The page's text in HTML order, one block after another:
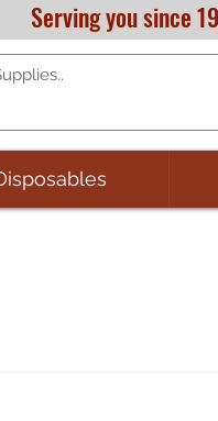
Serving you since